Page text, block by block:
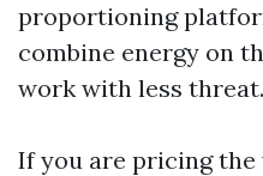
proportioning
combine energy on
work with less threat.
If you are pricing